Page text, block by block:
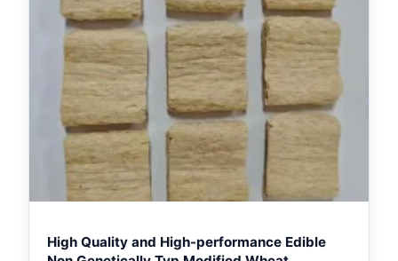
High Quality and High-performance Edible